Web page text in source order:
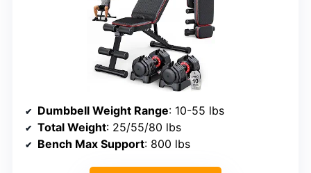
Dumbbell Weight Range: 10-55 lbs
Total Weight: 25/55/80 lbs
Bench Max Support: 800 lbs